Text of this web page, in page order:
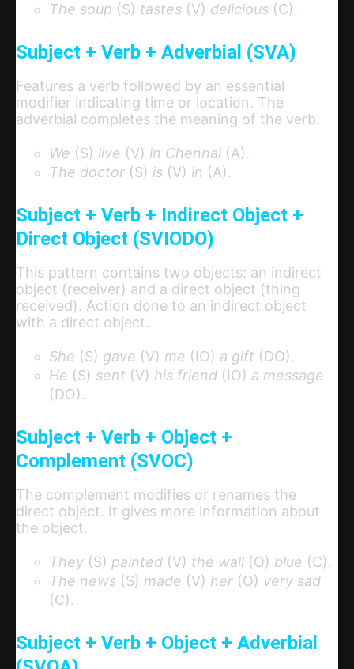
The soup (S) tastes (V) delicious (C).
Subject + Verb + Adverbial (SVA)
Features a verb followed by an essential
modifier indicating time or location. The
adverbial completes the meaning of the verb.
We (S) live (V) in Chennai (A).
The doctor (S) is (V) in (A).
Subject + Verb + Indirect Object +
Direct Object (SVIODO)
This pattern contains two objects: an indirect
object (receiver) and a direct object (thing
received). Action done to an indirect object
with a direct object.
She (S) gave (V) me (IO) a gift (DO).
He (S) sent (V) his friend (IO) a message
(DO).
Subject + Verb + Object +
Complement (SVOC)
The complement modifies or renames the
direct object. It gives more information about
the object.
They (S) painted (V) the wall (O) blue (C).
The news (S) made (V) her (O) very sad
(C).
Subject + Verb + Object + Adverbial